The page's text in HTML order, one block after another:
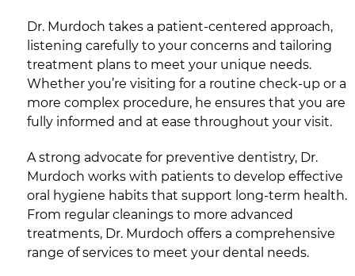
Dr. Murdoch takes a patient-centered approach,
listening carefully to your concerns and tailoring
treatment plans to meet your unique needs.
Whether you’re visiting for a routine check-up or a
more complex procedure, he ensures that you are
fully informed and at ease throughout your visit.
A strong advocate for preventive dentistry, Dr.
Murdoch works with patients to develop effective
oral hygiene habits that support long-term health.
From regular cleanings to more advanced
treatments, Dr. Murdoch offers a comprehensive
range of services to meet your dental needs.